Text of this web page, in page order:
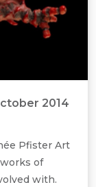
2014
Pfister Art
of
with.